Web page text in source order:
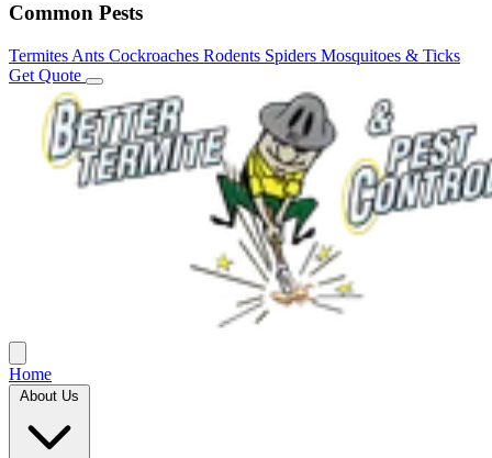
Common Pests
Termites Ants Cockroaches Rodents Spiders Mosquitoes & Ticks
Get Quote
Home
About Us